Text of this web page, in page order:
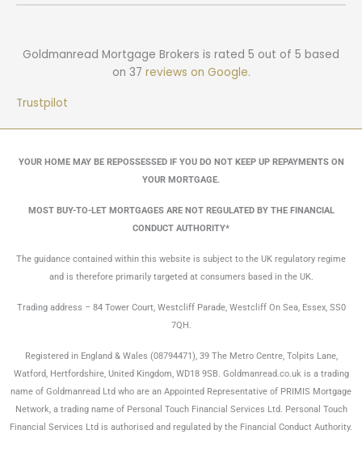
d e
Goldmanread Mortgage Brokers is rated 5 out of 5 based
on 37 reviews on Google.
Trustpilot
YOUR HOME MAY BE REPOSSESSED IF YOU DO NOT KEEP UP REPAYMENTS ON
YOUR MORTGAGE.
MOST BUY-TO-LET MORTGAGES ARE NOT REGULATED BY THE FINANCIAL
CONDUCT AUTHORITY*
The guidance contained within this website is subject to the UK regulatory regime
and is therefore primarily targeted at consumers based in the UK.
Trading address – 84 Tower Court, Westcliff Parade, Westcliff On Sea, Essex, SS0
7QH.
Registered in England & Wales (08794471), 39 The Metro Centre, Tolpits Lane,
Watford, Hertfordshire, United Kingdom, WD18 9SB. Goldmanread.co.uk is a trading
name of Goldmanread Ltd who are an Appointed Representative of PRIMIS Mortgage
Network, a trading name of Personal Touch Financial Services Ltd. Personal Touch
Financial Services Ltd is authorised and regulated by the Financial Conduct Authority.